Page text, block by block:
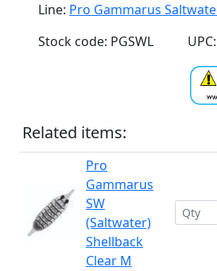
Line: Pro Gammarus
Stock code: PGSWL
Related items:
Pro
Gammarus
SW
(Saltwater)
Shellback
Clear M